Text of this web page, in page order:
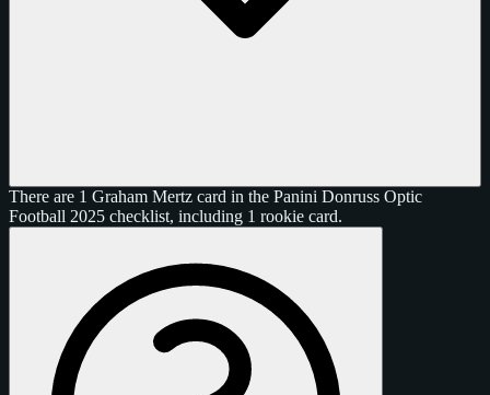
There are 1 Graham Mertz card in the Panini Donruss Optic
Football 2025 checklist, including 1 rookie card.